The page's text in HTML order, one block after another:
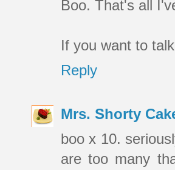
Boo. That's all
If you want to
Reply
Mrs. Shorty
boo x 10.
are too many